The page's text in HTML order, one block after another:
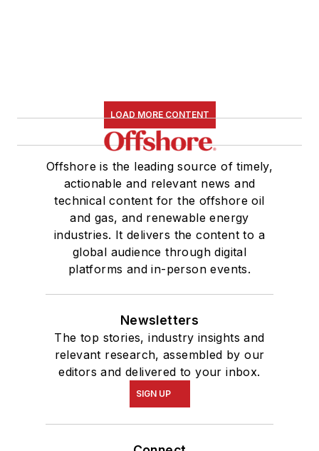
LOAD MORE CONTENT
Offshore is the leading source of timely,
actionable and relevant news and
technical content for the offshore oil
and gas, and renewable energy
industries. It delivers the content to a
global audience through digital
platforms and in-person events.
Newsletters
The top stories, industry insights and
relevant research, assembled by our
editors and delivered to your inbox.
SIGN UP